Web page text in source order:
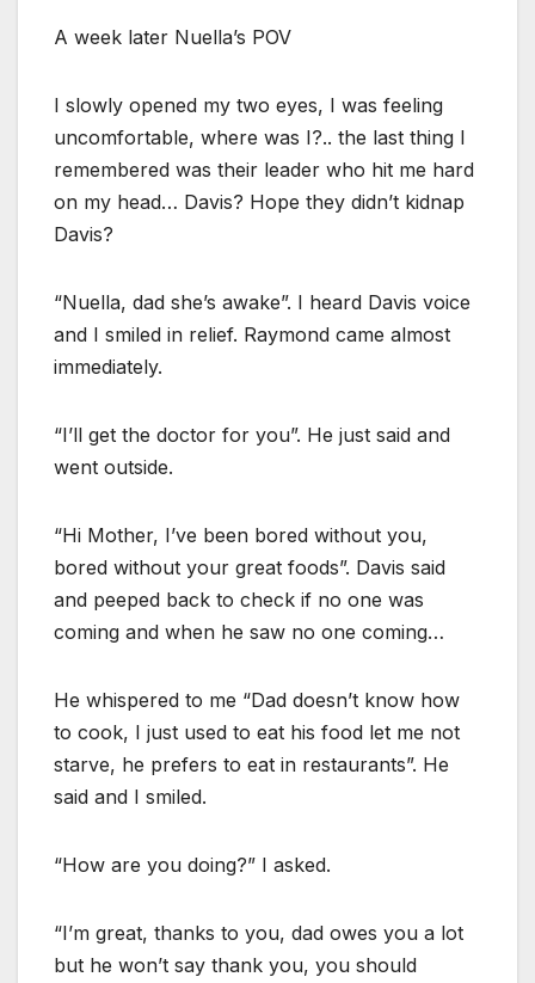
A week later Nuella’s POV
I slowly opened my two eyes, I was feeling
uncomfortable, where was I?.. the last thing I
remembered was their leader who hit me hard
on my head… Davis? Hope they didn’t kidnap
Davis?
“Nuella, dad she’s awake”. I heard Davis voice
and I smiled in relief. Raymond came almost
immediately.
“I’ll get the doctor for you”. He just said and
went outside.
“Hi Mother, I’ve been bored without you,
bored without your great foods”. Davis said
and peeped back to check if no one was
coming and when he saw no one coming…
He whispered to me “Dad doesn’t know how
to cook, I just used to eat his food let me not
starve, he prefers to eat in restaurants”. He
said and I smiled.
“How are you doing?” I asked.
“I’m great, thanks to you, dad owes you a lot
but he won’t say thank you, you should